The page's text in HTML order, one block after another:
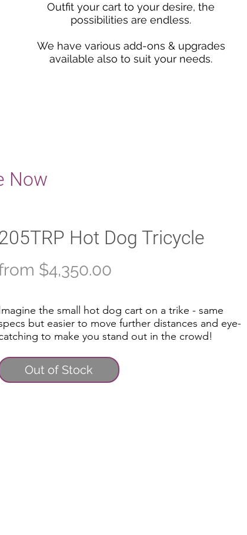
Outfit your cart to your desire, the
possibilities are endless.
We have various add-ons & upgrades
available also to suit your needs.
Now
Hot Dog Tricycle
$4,350.00
the small hot dog cart on a trike - same
but easier to move further distances and eye-
to make you stand out in the crowd!
Out of Stock